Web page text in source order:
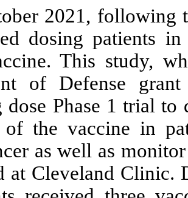
2021, following
dosing patients
This study,
of Defense
dose Phase 1 trial
the vaccine in
as well as
at Cleveland Clinic.